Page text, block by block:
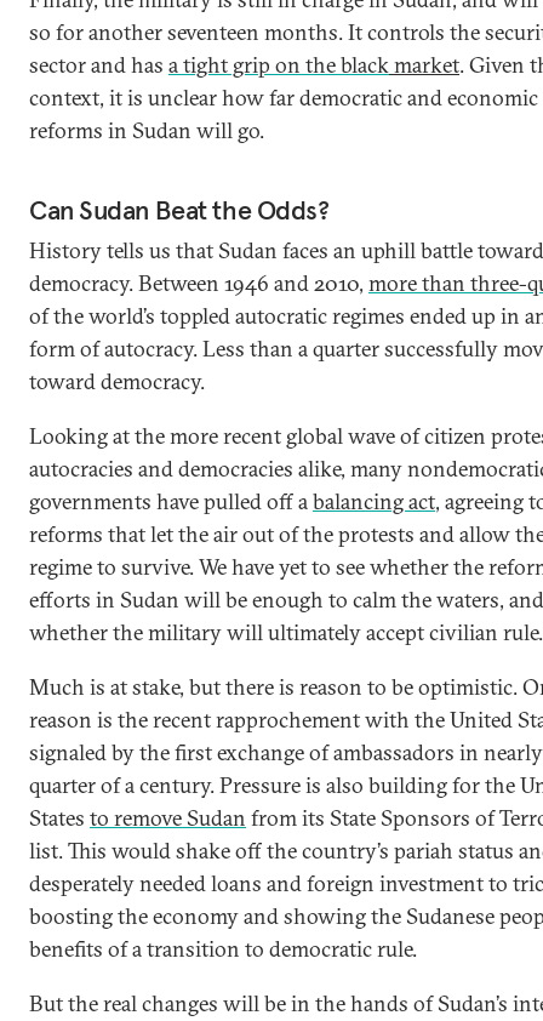
so for another seventeen months. It controls the
sector and has a tight grip on the blackmarket. Given
context, it is unclear how far democratic and economic
reforms in Sudan will go.
Can Sudan Beat the Odds?
History tells us that Sudan faces an uphill battle toward
democracy. Between 1946 and 2010, more than three-
of the world’s toppled autocratic regimes ended up in
form of autocracy. Less than a quarter successfully
toward democracy.
Looking at the more recent global wave of citizen
autocracies and democracies alike, many
governments have pulled off abalancing act, agreeing
reforms that let the air out of the protests and allow
regime to survive. We have yet to see whether the
efforts in Sudan will be enough to calm the waters, and
whether the military will ultimately accept civilian rule.
Much is at stake, but there is reason to be optimistic.
reason is the recent rapprochement with the United
signaled by the first exchange of ambassadors in
quarter of a century. Pressure is also building for the
States to remove Sudan from its State Sponsors of
list. This would shake off the country’s pariah status
desperately needed loans and foreign investment to
boosting the economy and showing the Sudanese
benefits of a transition to democratic rule.
But the real changes will be in the hands of Sudan’s